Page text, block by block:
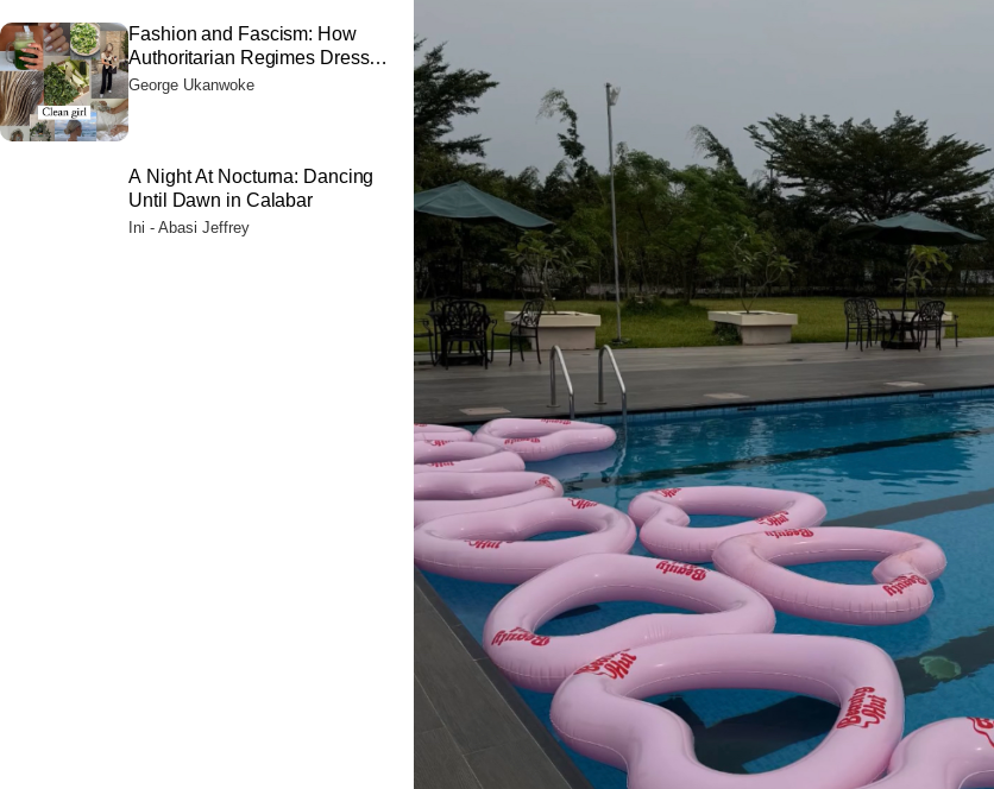
Fashion and Fascism: How
Authoritarian Regimes Dress
Their Citizens
George Ukanwoke
A Night At Nocturna: Dancing
Until Dawn in Calabar
Ini - Abasi Jeffrey